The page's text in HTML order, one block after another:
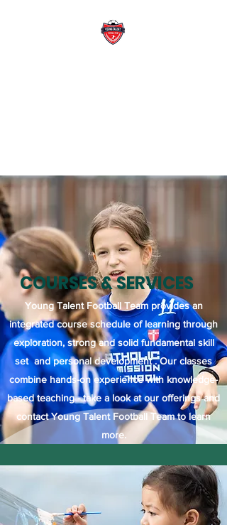
COURSES & SERVICES
Young Talent Football Team provides an
integrated course schedule of learning through
exploration, strong and solid fundamental skill
set and personal development . Our classes
combine hands-on experience with knowledge-
based teaching - take a look at our offerings and
contact Young Talent Football Team to learn
more.